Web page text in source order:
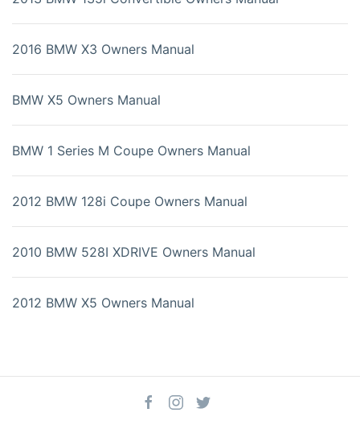
2016 BMW X3 Owners Manual
BMW X5 Owners Manual
BMW 1 Series M Coupe Owners Manual
2012 BMW 128i Coupe Owners Manual
2010 BMW 528I XDRIVE Owners Manual
2012 BMW X5 Owners Manual